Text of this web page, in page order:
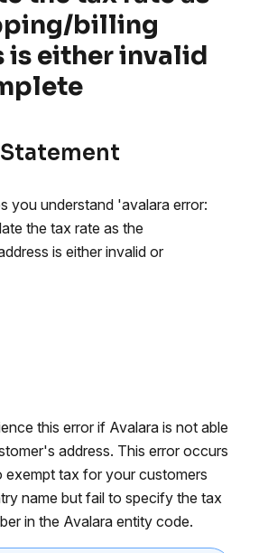
billing
is either invalid
you understand 'avalara error:
the tax rate as the
is either invalid or
this error if Avalara is not able
address. This error occurs
exempt tax for your customers
name but fail to specify the tax
in the Avalara entity code.